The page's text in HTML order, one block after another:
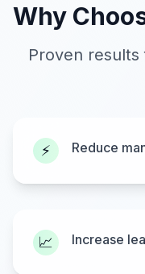
Why
Proven
⚡ Reduce
📈 Increase